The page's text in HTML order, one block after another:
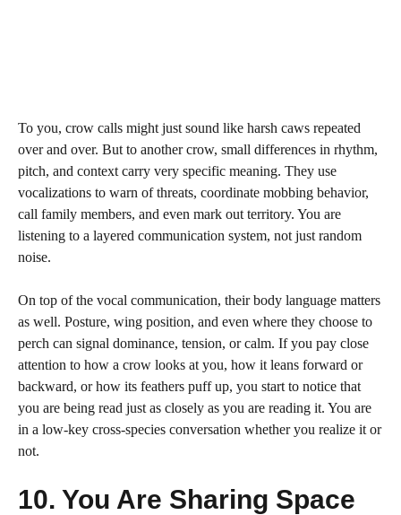
To you, crow calls might just sound like harsh caws repeated
over and over. But to another crow, small differences in rhythm,
pitch, and context carry very specific meaning. They use
vocalizations to warn of threats, coordinate mobbing behavior,
call family members, and even mark out territory. You are
listening to a layered communication system, not just random
noise.
On top of the vocal communication, their body language matters
as well. Posture, wing position, and even where they choose to
perch can signal dominance, tension, or calm. If you pay close
attention to how a crow looks at you, how it leans forward or
backward, or how its feathers puff up, you start to notice that
you are being read just as closely as you are reading it. You are
in a low-key cross-species conversation whether you realize it or
not.
10. You Are Sharing Space